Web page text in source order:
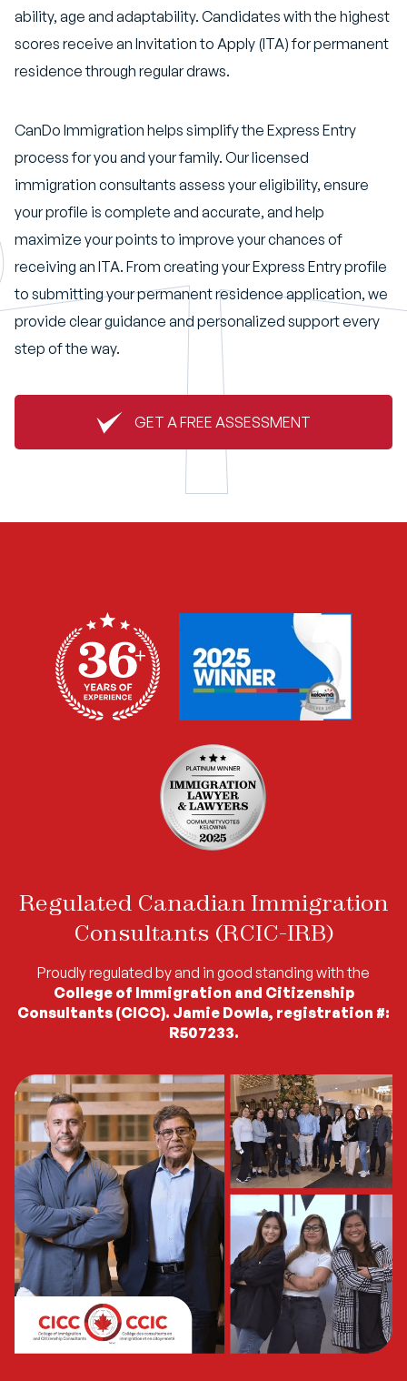
ability, age and adaptability. Candidates with the highest
scores receive an Invitation to Apply (ITA) for permanent
residence through regular draws.
CanDo Immigration helps simplify the Express Entry
process for you and your family. Our licensed
immigration consultants assess your eligibility, ensure
your profile is complete and accurate, and help
maximize your points to improve your chances of
receiving an ITA. From creating your Express Entry profile
to submitting your permanent residence application, we
provide clear guidance and personalized support every
step of the way.
GET A FREE ASSESSMENT
Regulated Canadian Immigration
Consultants (RCIC-IRB)
Proudly regulated by and in good standing with the
College of Immigration and Citizenship
Consultants (CICC). Jamie Dowla, registration #:
R507233.